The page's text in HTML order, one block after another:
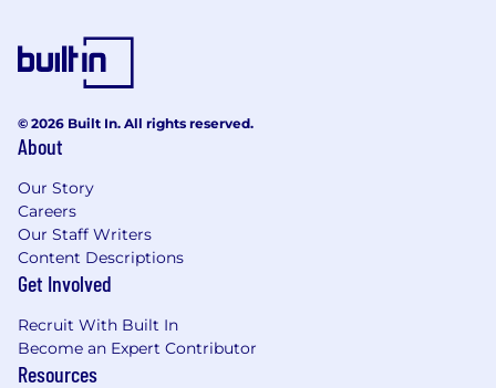
© 2026 Built In. All rights reserved.
About
Our Story
Careers
Our Staff Writers
Content Descriptions
Get Involved
Recruit With Built In
Become an Expert Contributor
Resources